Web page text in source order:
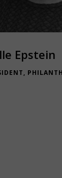
Epstein